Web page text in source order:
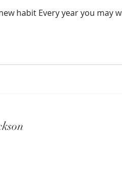
Every year you may write